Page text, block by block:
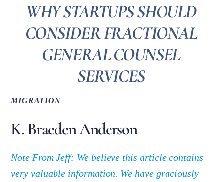
WHY STARTUPS SHOULD
CONSIDER FRACTIONAL
GENERAL COUNSEL
SERVICES
MIGRATION
K. Braeden Anderson
Note From Jeff: We believe this article contains
very valuable information. We have graciously